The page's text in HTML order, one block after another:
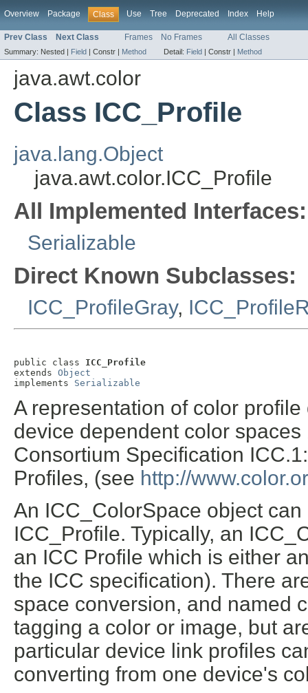
Overview Package Class Use Tree Deprecated Index Help
Prev Class Next Class Frames No Frames All Classes
Summary: Nested | Field | Constr | Method Detail: Field | Constr | Method
java.awt.color
Class ICC_Profile
java.lang.Object
java.awt.color.ICC_Profile
All Implemented Interfaces:
Serializable
Direct Known Subclasses:
ICC_ProfileGray,
public class ICC_Profile
extends Object
implements Serializable
A representation of color
device dependent color
Consortium Specification
Profiles, (see http://
An ICC_ColorSpace object
ICC_Profile. Typically, an
an ICC Profile which is either
the ICC specification). There
space conversion, and named
tagging a color or image, but
particular device link profiles
converting from one device's